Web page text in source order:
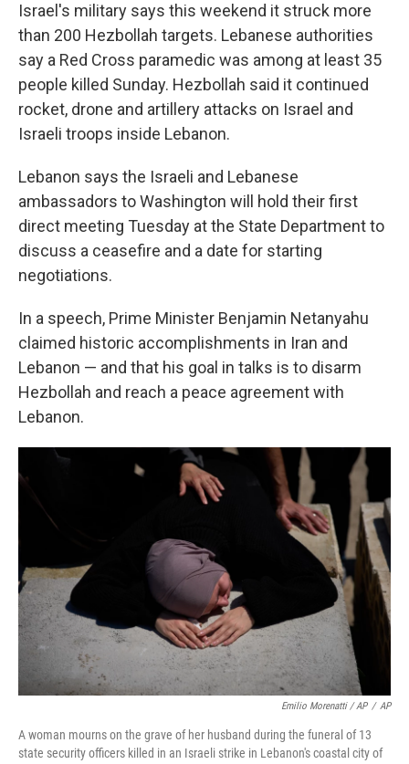
Israel's military says this weekend it struck more
than 200 Hezbollah targets. Lebanese authorities
say a Red Cross paramedic was among at least 35
people killed Sunday. Hezbollah said it continued
rocket, drone and artillery attacks on Israel and
Israeli troops inside Lebanon.
Lebanon says the Israeli and Lebanese
ambassadors to Washington will hold their first
direct meeting Tuesday at the State Department to
discuss a ceasefire and a date for starting
negotiations.
In a speech, Prime Minister Benjamin Netanyahu
claimed historic accomplishments in Iran and
Lebanon — and that his goal in talks is to disarm
Hezbollah and reach a peace agreement with
Lebanon.
Emilio Morenatti / AP / AP
A woman mourns on the grave of her husband during the funeral of 13
state security officers killed in an Israeli strike in Lebanon's coastal city of